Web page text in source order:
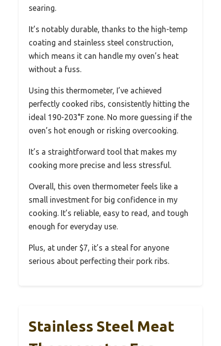
searing.
It’s notably durable, thanks to the high-temp
coating and stainless steel construction,
which means it can handle my oven’s heat
without a fuss.
Using this thermometer, I’ve achieved
perfectly cooked ribs, consistently hitting the
ideal 190-203°F zone. No more guessing if the
oven’s hot enough or risking overcooking.
It’s a straightforward tool that makes my
cooking more precise and less stressful.
Overall, this oven thermometer feels like a
small investment for big confidence in my
cooking. It’s reliable, easy to read, and tough
enough for everyday use.
Plus, at under $7, it’s a steal for anyone
serious about perfecting their pork ribs.
Stainless Steel Meat